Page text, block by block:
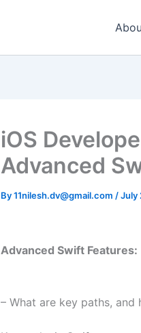
iOS
Advanced
By11nilesh.dv@gmail.com /July
Advanced Swift Features:
– What are key paths,